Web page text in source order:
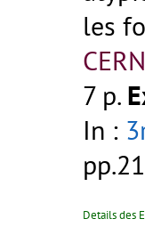
les
7 p.
In :
Details des